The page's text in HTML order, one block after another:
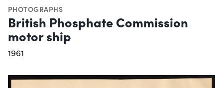
PHOTOGRAPHS
British Phosphate Commission
motor ship
1961